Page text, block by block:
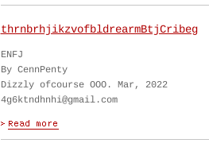
thrnbrhjikzvofbldrearmBtjCribeg
ENFJ
By CennPenty
Dizzly ofcourse OOO. Mar, 2022
4g6ktndhnhi@gmail.com